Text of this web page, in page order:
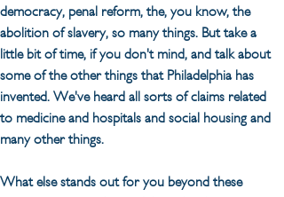
democracy, penal reform, the, you know, the
abolition of slavery, so many things. But take a
little bit of time, if you don't mind, and talk about
some of the other things that Philadelphia has
invented. We've heard all sorts of claims related
to medicine and hospitals and social housing and
many other things.
What else stands out for you beyond these